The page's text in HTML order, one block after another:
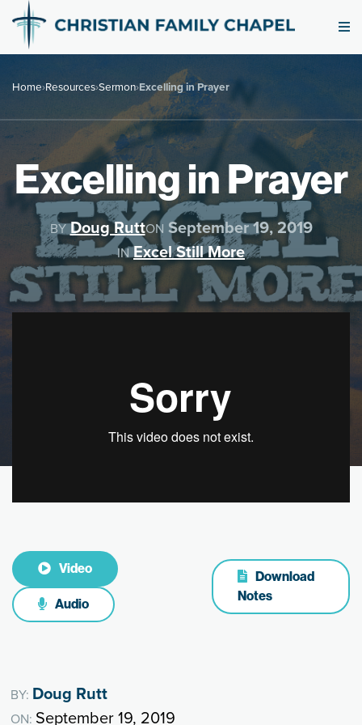
Home›Resources›Sermon›Excelling in Prayer
Excelling in Prayer
BY Doug RuttON September 19, 2019
IN Excel Still More
Video
Audio
Download
Notes
BY: Doug Rutt
ON: September 19, 2019